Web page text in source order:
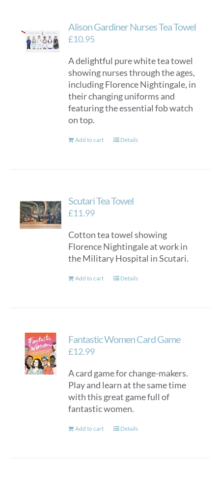
Alison Gardiner Nurses Tea Towel
£10.95
A delightful pure white tea towel
showing nurses through the ages,
including Florence Nightingale, in
their changing uniforms and
featuring the essential fob watch
on top.
Add to cart Details
Scutari Tea Towel
£11.99
Cotton tea towel showing
Florence Nightingale at work in
the Military Hospital in Scutari.
Add to cart Details
Fantastic Women Card Game
£12.99
A card game for change-makers.
Play and learn at the same time
with this great game full of
fantastic women.
Add to cart Details